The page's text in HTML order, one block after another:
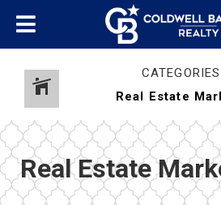
CATEGORIES
Real Estate